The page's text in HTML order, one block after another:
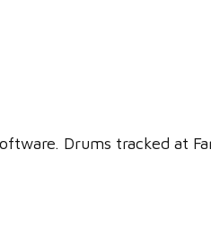
Drums tracked at